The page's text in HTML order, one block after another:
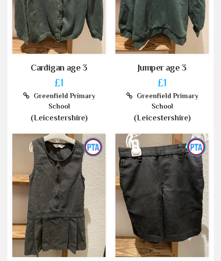
Cardigan age 3
£1
Greenfield Primary
School
(Leicestershire)
Jumper age 3
£1
Greenfield Primary
School
(Leicestershire)